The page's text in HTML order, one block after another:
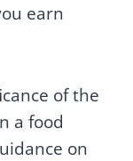
earn
of the
a food
on